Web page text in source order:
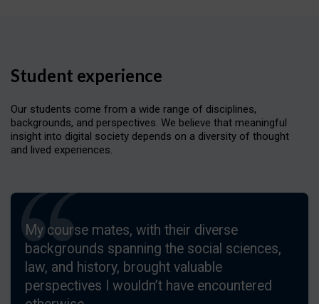
Student experience
Our students come from a wide range of disciplines,
backgrounds, and perspectives. We believe that meaningful
insight into digital society depends on a diversity of thought
and lived experiences.
My course mates, with their diverse
backgrounds spanning the social sciences,
law, and history, brought valuable
perspectives I wouldn’t have encountered